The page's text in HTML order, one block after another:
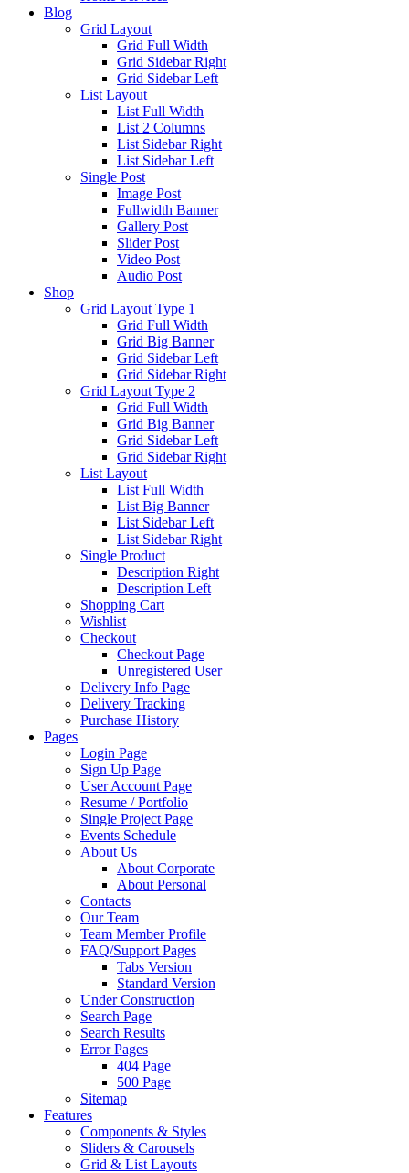
Blog
Grid Layout
Grid Full Width
Grid Sidebar Right
Grid Sidebar Left
List Layout
List Full Width
List 2 Columns
List Sidebar Right
List Sidebar Left
Single Post
Image Post
Fullwidth Banner
Gallery Post
Slider Post
Video Post
Audio Post
Shop
Grid Layout Type 1
Grid Full Width
Grid Big Banner
Grid Sidebar Left
Grid Sidebar Right
Grid Layout Type 2
Grid Full Width
Grid Big Banner
Grid Sidebar Left
Grid Sidebar Right
List Layout
List Full Width
List Big Banner
List Sidebar Left
List Sidebar Right
Single Product
Description Right
Description Left
Shopping Cart
Wishlist
Checkout
Checkout Page
Unregistered User
Delivery Info Page
Delivery Tracking
Purchase History
Pages
Login Page
Sign Up Page
User Account Page
Resume / Portfolio
Single Project Page
Events Schedule
About Us
About Corporate
About Personal
Contacts
Our Team
Team Member Profile
FAQ/Support Pages
Tabs Version
Standard Version
Under Construction
Search Page
Search Results
Error Pages
404 Page
500 Page
Sitemap
Features
Components & Styles
Sliders & Carousels
Grid & List Layouts